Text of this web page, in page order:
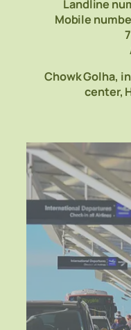
Landline
Mobile
Chowk Golha,
center,